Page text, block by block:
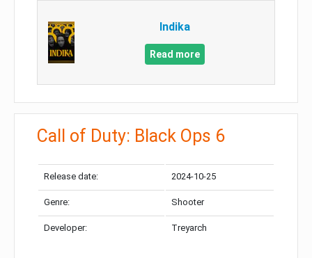
Indika
Read more
Call of Duty: Black Ops 6
Release date: 2024-10-25
Genre: Shooter
Developer: Treyarch